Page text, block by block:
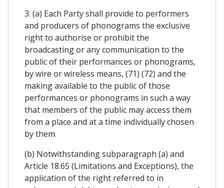
3. (a) Each Party shall provide to performers
and producers of phonograms the exclusive
right to authorise or prohibit the
broadcasting or any communication to the
public of their performances or phonograms,
by wire or wireless means, (71) (72) and the
making available to the public of those
performances or phonograms in such a way
that members of the public may access them
from a place and at a time individually chosen
by them.
(b) Notwithstanding subparagraph (a) and
Article 18.65 (Limitations and Exceptions), the
application of the right referred to in